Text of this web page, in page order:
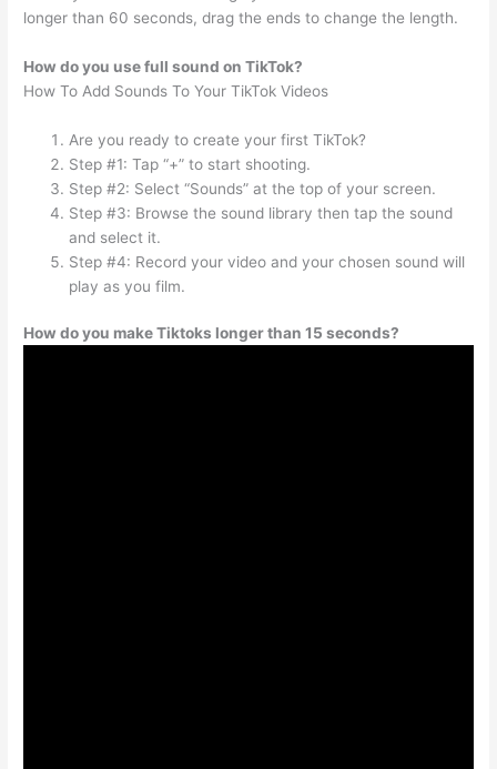
longer than 60 seconds, drag the ends to change the length.
How do you use full sound on TikTok?
How To Add Sounds To Your TikTok Videos
Are you ready to create your first TikTok?
Step #1: Tap “+” to start shooting.
Step #2: Select “Sounds” at the top of your screen.
Step #3: Browse the sound library then tap the sound
and select it.
Step #4: Record your video and your chosen sound will
play as you film.
How do you make Tiktoks longer than 15 seconds?